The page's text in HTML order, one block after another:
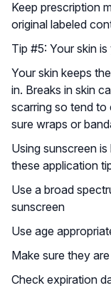
Keep prescription
original labeled
Tip #5: Your skin
Your skin keeps
in. Breaks in skin
scarring so tend to
sure wraps or
Using sunscreen
these application
Use a broad
sunscreen
Use age
Make sure they
Check expiration